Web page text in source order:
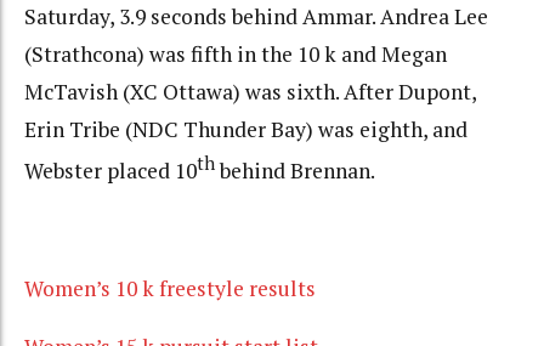
Saturday, 3.9 seconds behind Ammar. Andrea Lee
(Strathcona) was fifth in the 10 k and Megan
McTavish (XC Ottawa) was sixth. After Dupont,
Erin Tribe (NDC Thunder Bay) was eighth, and
Webster placed 10thbehind Brennan.
Women’s 10 k freestyle results